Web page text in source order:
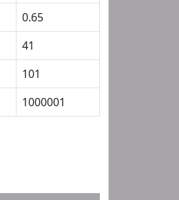
0.65
41
101
1000001